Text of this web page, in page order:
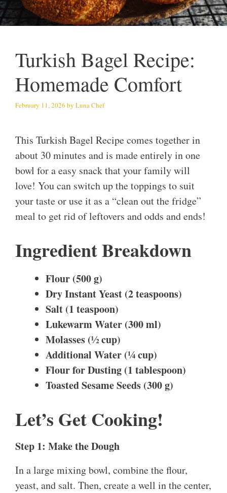
Turkish Bagel Recipe:
Homemade Comfort
February 11, 2026 by Luna Chef
This Turkish Bagel Recipe comes together in
about 30 minutes and is made entirely in one
bowl for a easy snack that your family will
love! You can switch up the toppings to suit
your taste or use it as a “clean out the fridge”
meal to get rid of leftovers and odds and ends!
Ingredient Breakdown
Flour (500 g)
Dry Instant Yeast (2 teaspoons)
Salt (1 teaspoon)
Lukewarm Water (300 ml)
Molasses (½ cup)
Additional Water (¼ cup)
Flour for Dusting (1 tablespoon)
Toasted Sesame Seeds (300 g)
Let’s Get Cooking!
Step 1: Make the Dough
In a large mixing bowl, combine the flour,
yeast, and salt. Then, create a well in the center,